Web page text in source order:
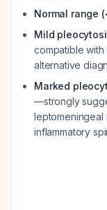
Normal range
Mild
compatible
alternative
Marked
—strongly
leptomeningeal
inflammatory